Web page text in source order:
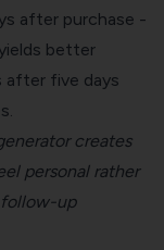
after purchase -
better
after five days
creates
personal rather
up